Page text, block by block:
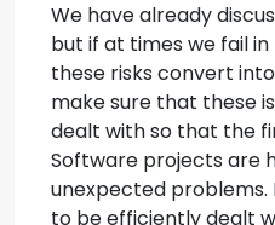
We have already
but if at times we fail
these risks convert
make sure that these
dealt with so that the
Software projects are
unexpected problems.
to be efficiently dealt